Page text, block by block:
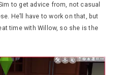
to get advice from, not casual
He’ll have to work on that, but
time with Willow, so she is the